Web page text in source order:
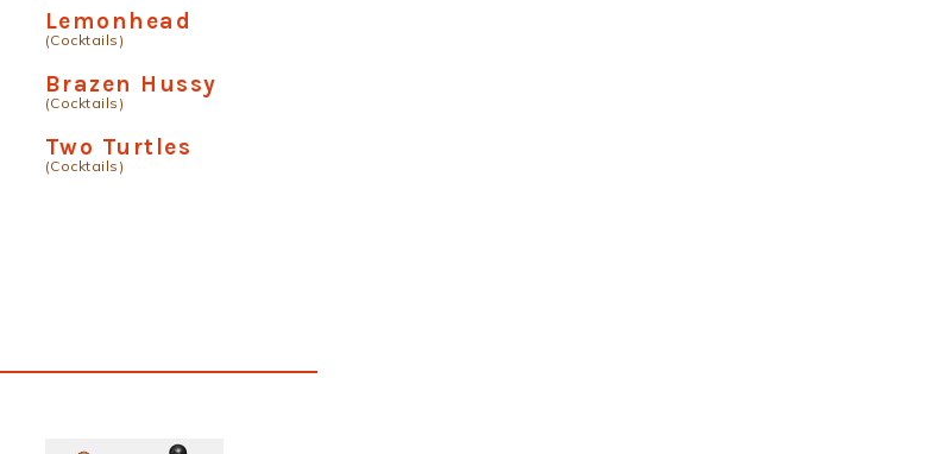
Lemonhead
(Cocktails)
Brazen Hussy
(Cocktails)
Two Turtles
(Cocktails)